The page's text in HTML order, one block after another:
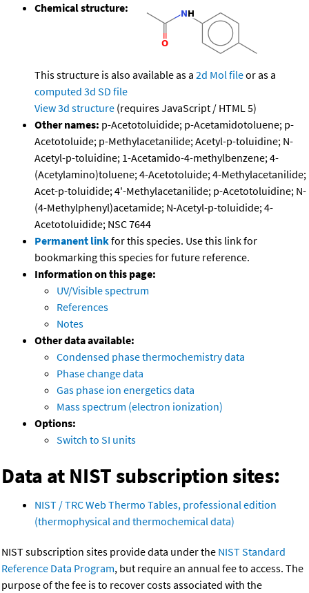
Chemical structure:
This structure is also available as a 2d Mol fileor as a
computed 3d SD file
View 3d structure (requires JavaScript / HTML 5)
Other names: p-Acetotoluidide; p-Acetamidotoluene; p-
Acetotoluide; p-Methylacetanilide; Acetyl-p-toluidine; N-
Acetyl-p-toluidine; 1-Acetamido-4-methylbenzene; 4-
(Acetylamino)toluene; 4-Acetotoluide; 4-Methylacetanilide;
Acet-p-toluidide; 4'-Methylacetanilide; p-Acetotoluidine; N-
(4-Methylphenyl)acetamide; N-Acetyl-p-toluidide; 4-
Acetotoluidide; NSC 7644
Permanent linkfor this species. Use this link for
bookmarking this species for future reference.
Information on this page:
UV/Visible spectrum
References
Notes
Other data available:
Condensed phase thermochemistry data
Phase change data
Gas phase ion energetics data
Mass spectrum (electron ionization)
Options:
Switch to SI units
Data at NIST subscription sites:
NIST / TRC Web Thermo Tables, professional edition
(thermophysical and thermochemical data)
NIST subscription sites provide data under the NIST Standard
Reference Data Program, but require an annual fee to access. The
purpose of the fee is to recover costs associated with the